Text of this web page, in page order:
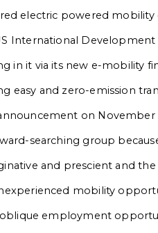
electric powered
International Development
in it via its new e-mobility
easy and zero-emission
on November
searching group
and prescient and
mobility
employment